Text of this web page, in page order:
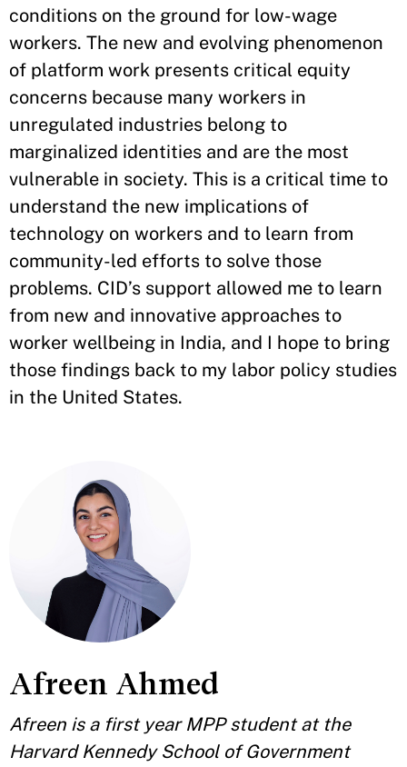
conditions on the ground for low-wage
workers. The new and evolving phenomenon
of platform work presents critical equity
concerns because many workers in
unregulated industries belong to
marginalized identities and are the most
vulnerable in society. This is a critical time to
understand the new implications of
technology on workers and to learn from
community-led efforts to solve those
problems. CID’s support allowed me to learn
from new and innovative approaches to
worker wellbeing in India, and I hope to bring
those findings back to my labor policy studies
in the United States.
Afreen Ahmed
Afreen is a first year MPP student at the
Harvard Kennedy School of Government